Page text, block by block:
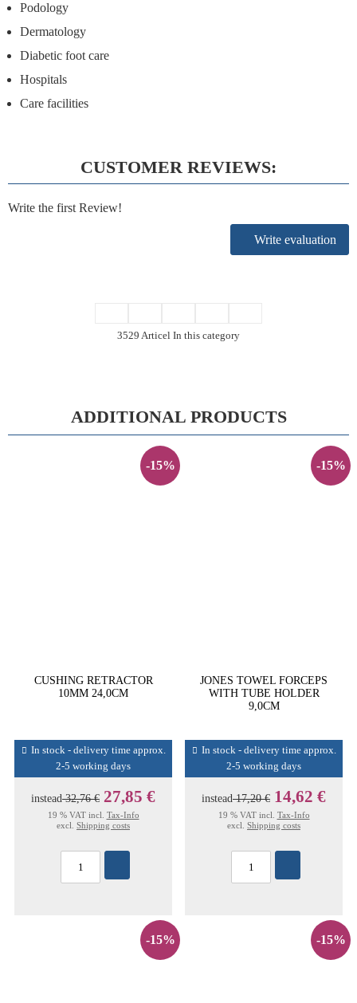
Podology
Dermatology
Diabetic foot care
Hospitals
Care facilities
CUSTOMER REVIEWS:
Write the first Review!
Write evaluation
3529 Articel In this category
ADDITIONAL PRODUCTS
-15%
CUSHING RETRACTOR
10MM 24,0CM
In stock - delivery time approx.
2-5 working days
instead32,76 € 27,85 €
19 % VAT incl. Tax-Info
excl. Shipping costs
-15%
JONES TOWEL FORCEPS
WITH TUBE HOLDER
9,0CM
In stock - delivery time approx.
2-5 working days
instead17,20 € 14,62 €
19 % VAT incl. Tax-Info
excl. Shipping costs
-15% -15%